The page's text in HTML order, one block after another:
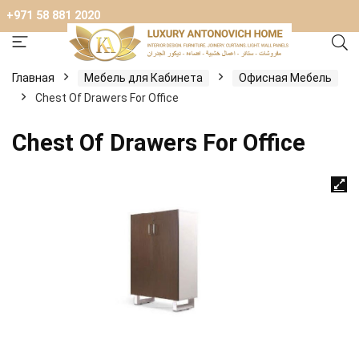
+971 58 881 2020
Главная Мебель для Кабинета
Офисная Мебель
Chest Of Drawers For Office
Chest Of Drawers For Office